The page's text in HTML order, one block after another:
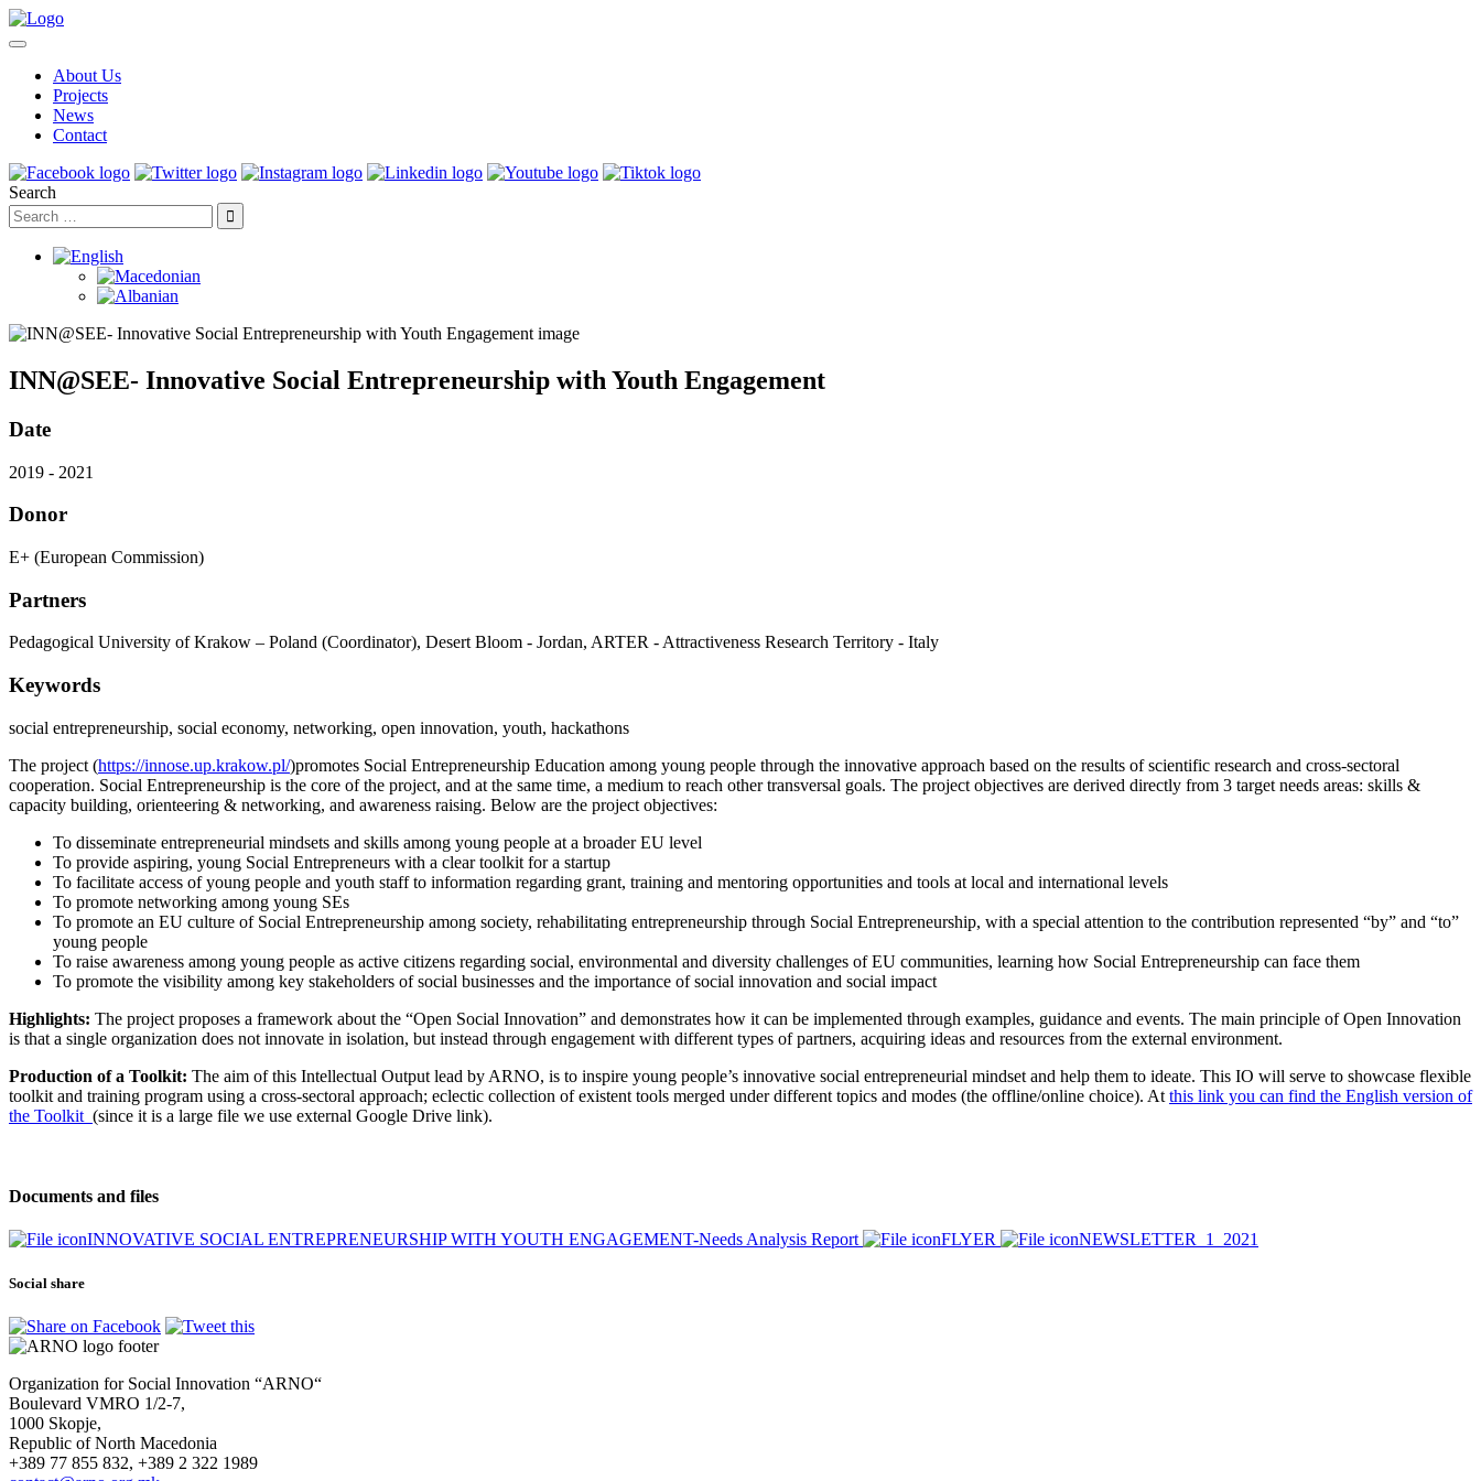
About Us
Projects
News
Contact
Search
INN@SEE- Innovative Social Entrepreneurship with Youth Engagement
Date
2019 - 2021
Donor
E+ (European Commission)
Partners
Pedagogical University of Krakow – Poland (Coordinator), Desert Bloom - Jordan, ARTER - Attractiveness Research Territory - Italy
Keywords
social entrepreneurship, social economy, networking, open innovation, youth, hackathons
The project (https://innose.up.krakow.pl/)promotes Social Entrepreneurship Education among young people through the innovative approach based on the results of scientific research and cross-sectoral
cooperation. Social Entrepreneurship is the core of the project, and at the same time, a medium to reach other transversal goals. The project objectives are derived directly from 3 target needs areas: skills &
capacity building, orienteering & networking, and awareness raising. Below are the project objectives:
To disseminate entrepreneurial mindsets and skills among young people at a broader EU level
To provide aspiring, young Social Entrepreneurs with a clear toolkit for a startup
To facilitate access of young people and youth staff to information regarding grant, training and mentoring opportunities and tools at local and international levels
To promote networking among young SEs
To promote an EU culture of Social Entrepreneurship among society, rehabilitating entrepreneurship through Social Entrepreneurship, with a special attention to the contribution represented “by” and “to”
young people
To raise awareness among young people as active citizens regarding social, environmental and diversity challenges of EU communities, learning how Social Entrepreneurship can face them
To promote the visibility among key stakeholders of social businesses and the importance of social innovation and social impact
Highlights: The project proposes a framework about the “Open Social Innovation” and demonstrates how it can be implemented through examples, guidance and events. The main principle of Open Innovation
is that a single organization does not innovate in isolation, but instead through engagement with different types of partners, acquiring ideas and resources from the external environment.
Production of a Toolkit: The aim of this Intellectual Output lead by ARNO, is to inspire young people’s innovative social entrepreneurial mindset and help them to ideate. This IO will serve to showcase flexible
toolkit and training program using a cross-sectoral approach; eclectic collection of existent tools merged under different topics and modes (the offline/online choice). At this link you can find the English version of
the Toolkit (since it is a large file we use external Google Drive link).
Documents and files
INNOVATIVE SOCIAL ENTREPRENEURSHIP WITH YOUTH ENGAGEMENT-Needs Analysis Report FLYER NEWSLETTER_1_2021
Social share
Organization for Social Innovation “ARNO“
Boulevard VMRO 1/2-7,
1000 Skopje,
Republic of North Macedonia
+389 77 855 832, +389 2 322 1989